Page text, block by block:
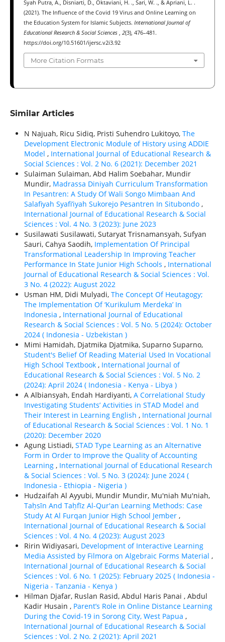
Syah Putra, A., Disniarti, D., Oktaviani, H. ., Sari, W. ., & Apriani, L. .
(2021). The Influence of the Covid 19 Virus and Online Learning on
the Education System for Islamic Subjects. International Journal of
Educational Research & Social Sciences
2(3), 476–481.
https://doi.org/10.51601/ijersc.v2i3.92
More Citation Formats
Similar Articles
N Najuah, Ricu Sidiq, Pristi Suhendro Lukitoyo, The
Development Electronic Module of History using ADDIE
Model , International Journal of Educational Research &
Social Sciences : Vol. 2 No. 6 (2021): December 2021
Sulaiman Sulaiman, Abd Halim Soebahar, Mundir
Mundir, Madrassa Diniyah Curriculum Transformation
In Pesantren: A Study Of Wali Songo Mimbaan And
Salafiyah Syafi’iyah Sukorejo Pesantren In Situbondo ,
International Journal of Educational Research & Social
Sciences : Vol. 4 No. 3 (2023): June 2023
Susilawati Susilawati, Sutaryat Trisnamansyah, Sufyan
Sauri, Cahya Saodih, Implementation Of Principal
Transformational Leadership In Improving Teacher
Performance In State Junior High Schools , International
Journal of Educational Research & Social Sciences : Vol.
3 No. 4 (2022): August 2022
Usman HM, Didi Mulyadi, The Concept Of Heutagogy;
The Implementation Of ‘Kurikulum Merdeka’ In
Indonesia , International Journal of Educational
Research & Social Sciences : Vol. 5 No. 5 (2024): October
2024 ( Indonesia - Uzbekistan )
Mimi Hamidah, Djatmika Djatmika, Suparno Suparno,
Student's Belief Of Reading Material Used In Vocational
High School Textbook , International Journal of
Educational Research & Social Sciences : Vol. 5 No. 2
(2024): April 2024 ( Indonesia - Kenya - Libya )
A Albiansyah, Endah Hardiyanti, A Correlational Study
Investigating Students’ Activities in STAD Model and
Their Interest in Learning English , International Journal
of Educational Research & Social Sciences : Vol. 1 No. 1
(2020): December 2020
Agung Listiadi, STAD Type Learning as an Alternative
Form in Order to Improve the Quality of Accounting
Learning , International Journal of Educational Research
& Social Sciences : Vol. 5 No. 3 (2024): June 2024 (
Indonesia - Ethiорiа - Nigeria )
Hudzaifah Al Ayyubi, Mundir Mundir, Mu'niah Mu'niah,
Taḥsīn And Taḥfīz Al-Qur'an Learning Methods: Case
Study At Al Furqan Junior High School Jember ,
International Journal of Educational Research & Social
Sciences : Vol. 4 No. 4 (2023): August 2023
Ririn Widiyasari, Development of Interactive Learning
Media Assisted by Filmora on Algebraic Forms Material ,
International Journal of Educational Research & Social
Sciences : Vol. 6 No. 1 (2025): February 2025 ( Indonesia -
Nigeria - Tanzania - Kenya )
Hilman Djafar, Ruslan Rasid, Abdul Haris Panai , Abdul
Kadir Husain , Parent’s Role in Online Distance Learning
During the Covid-19 in Sorong City, West Papua ,
International Journal of Educational Research & Social
Sciences : Vol. 2 No. 2 (2021): April 2021